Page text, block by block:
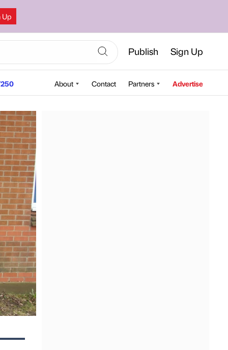
Up
Publish Sign Up
About Contact Partners Advertise